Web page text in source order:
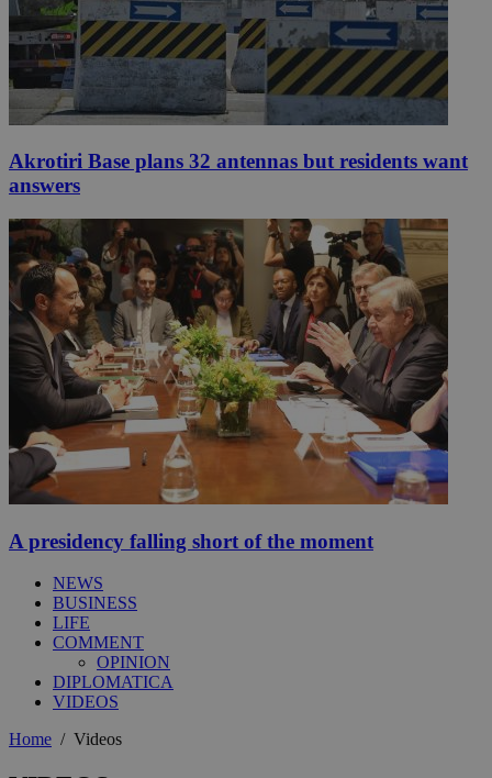
Akrotiri Base plans 32 antennas but residents want
answers
A presidency falling short of the moment
NEWS
BUSINESS
LIFE
COMMENT
OPINION
DIPLOMATICA
VIDEOS
Home / Videos